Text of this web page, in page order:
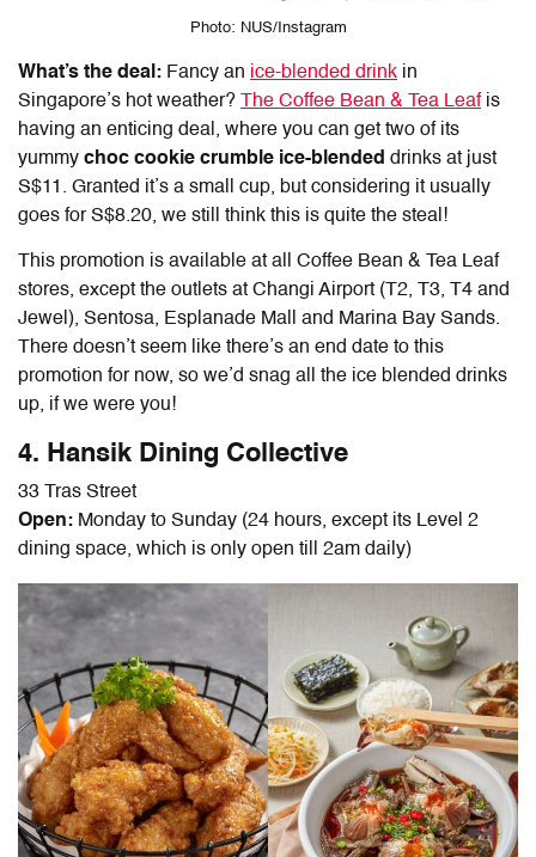
Photo: NUS/Instagram
What’s the deal: Fancy an ice-blended drink in
Singapore’s hot weather?
The Coffee Bean & Tea Leafis
having an enticing deal, where you can get two of its
yummy choc cookie crumble ice-blended drinks at just
S$11. Granted it’s a small cup, but considering it usually
goes for S$8.20, we still think this is quite the steal!
This promotion is available at all Coffee Bean & Tea Leaf
stores, except the outlets at Changi Airport (T2, T3, T4 and
Jewel), Sentosa, Esplanade Mall and Marina Bay Sands.
There doesn’t seem like there’s an end date to this
promotion for now, so we’d snag all the ice blended drinks
up, if we were you!
4. Hansik Dining Collective
33 Tras Street
Open: Monday to Sunday (24 hours, except its Level 2
dining space, which is only open till 2am daily)